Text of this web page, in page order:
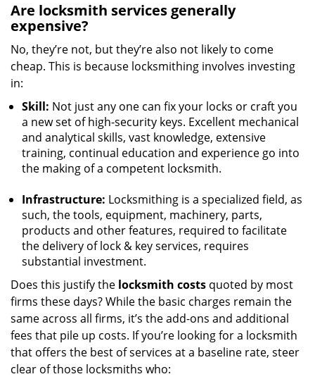
Are locksmith services generally
expensive?
No, they’re not, but they’re also not likely to come
cheap. This is because locksmithing involves investing
in:
Skill: Not just any one can fix your locks or craft you
a new set of high-security keys. Excellent mechanical
and analytical skills, vast knowledge, extensive
training, continual education and experience go into
the making of a competent locksmith.
Infrastructure: Locksmithing is a specialized field, as
such, the tools, equipment, machinery, parts,
products and other features, required to facilitate
the delivery of lock & key services, requires
substantial investment.
Does this justify the locksmith costs quoted by most
firms these days? While the basic charges remain the
same across all firms, it’s the add-ons and additional
fees that pile up costs. If you’re looking for a locksmith
that offers the best of services at a baseline rate, steer
clear of those locksmiths who: